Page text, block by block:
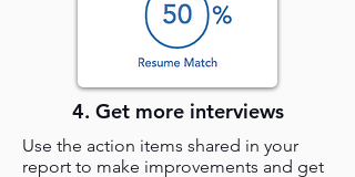
4. Get more interviews
Use the action items shared in your
report to make improvements and get